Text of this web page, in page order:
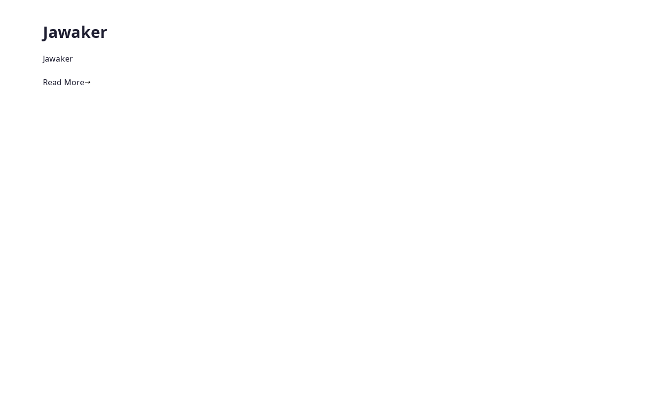
Jawaker
Jawaker
Read More